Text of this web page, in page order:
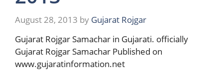
August 28, 2013 by Gujarat Rojgar
Gujarat Rojgar Samachar in Gujarati. officially
Gujarat Rojgar Samachar Published on
www.gujaratinformation.net